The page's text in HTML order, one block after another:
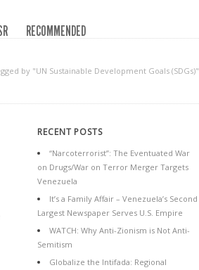
RECOMMENDED
by "UN Sustainable Development Goals (SDGs)"
RECENT POSTS
“Narcoterrorist”: The Eventuated War
on Drugs/War on Terror Merger Targets
Venezuela
It’s a Family Affair – Venezuela’s Second
Largest Newspaper Serves U.S. Empire
WATCH: Why Anti-Zionism is Not Anti-
Semitism
Globalize the Intifada: Regional